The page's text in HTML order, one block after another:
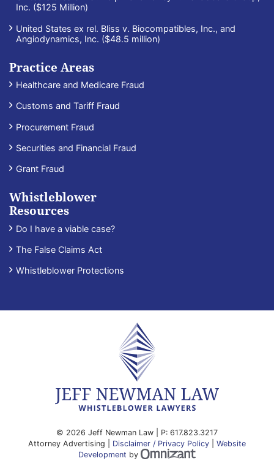
Inc. ($125 Million)
United States ex rel. Bliss v. Biocompatibles, Inc., and
Angiodynamics, Inc. ($48.5 million)
Practice Areas
Healthcare and Medicare Fraud
Customs and Tariff Fraud
Procurement Fraud
Securities and Financial Fraud
Grant Fraud
Whistleblower
Resources
Do I have a viable case?
The False Claims Act
Whistleblower Protections
© 2026 Jeff Newman Law | P: 617.823.3217
Attorney Advertising | Disclaimer / Privacy Policy
Website
Development by Omnizant - View